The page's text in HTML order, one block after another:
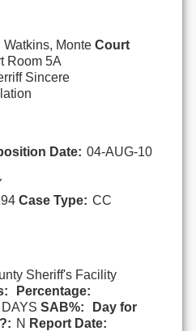
Watkins, Monte Court
Room 5A
Sincere
Date: 04-AUG-10
Case Type: CC
Sheriff's Facility
Percentage:
SAB%:
Day for
N Report Date: